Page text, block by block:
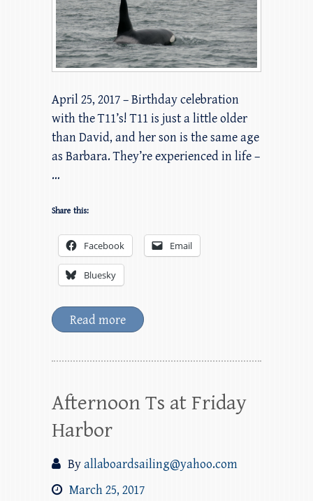
April 25, 2017 – Birthday celebration
with the T11’s! T11 is just a little older
than David, and her son is the same age
as Barbara. They’re experienced in life –
…
Share this:
Facebook Email
Bluesky
Read more
Afternoon Ts at Friday
Harbor
Byallaboardsailing@yahoo.com
March 25, 2017